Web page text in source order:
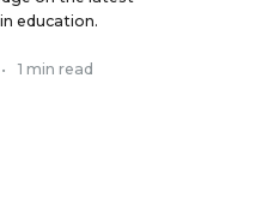
education.
• 1 min read